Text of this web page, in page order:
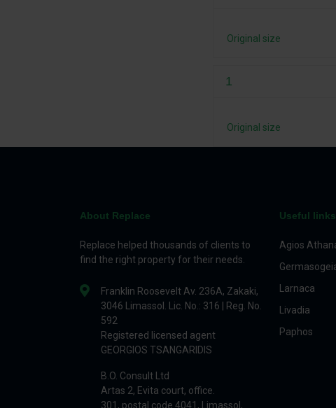
Original size
1
Original size
About Replace
Replace helped thousands of clients to
find the right property for their needs.
Franklin Roosevelt Av. 236A, Zakaki,
3046 Limassol. Lic. No.: 316 | Reg. No.
592
Registered licensed agent
GEORGIOS TSANGARIDIS
B.O. Consult Ltd
Artas 2, Evita court, office.
301, postal code 4041, Limassol,
Useful links
Agios
Larnaca
Livadia
Paphos